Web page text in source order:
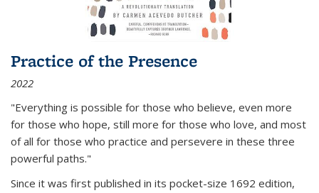
Practice of the Presence
2022
"Everything is possible for those who believe, even more
for those who hope, still more for those who love, and most
of all for those who practice and persevere in these three
powerful paths."
Since it was first published in its pocket-size 1692 edition,